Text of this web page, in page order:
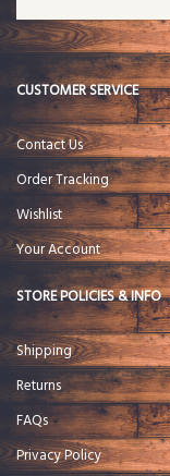
CUSTOMER SERVICE
Contact Us
Order Tracking
Wishlist
Your Account
STORE POLICIES & INFO
Shipping
Returns
FAQs
Privacy Policy